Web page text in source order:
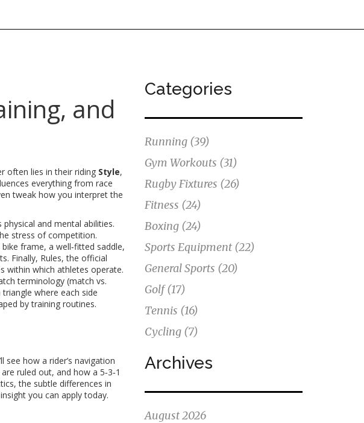
and
often lies in their riding Style,
everything from race
tweak how you interpret the
and mental abilities.
stress of competition.
bike frame, a well‑fitted saddle,
Finally, Rules,the official
within which athletes operate.
terminology (match vs.
where each side
by training routines.
see how a rider’s navigation
ruled out, and how a 5‑3‑1
the subtle differences in
you can apply today.
Categories
Running (39)
Gym Workouts (31)
Rugby Fixtures (26)
Fitness (24)
Boxing (24)
Sports Equipment (22)
General Sports (20)
Golf(17)
Tennis (16)
Cycling (7)
Archives
August 2026